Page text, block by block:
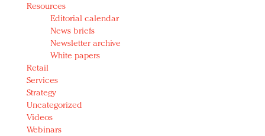
Resources
Editorial calendar
News briefs
Newsletter archive
White papers
Retail
Services
Strategy
Uncategorized
Videos
Webinars